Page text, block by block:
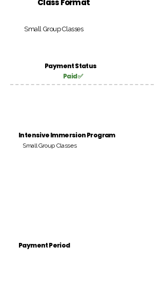
Class Format
Small Group Classes
Payment Status
Paid ✅
Intensive Immersion Program
Small Group Classes
Payment Period